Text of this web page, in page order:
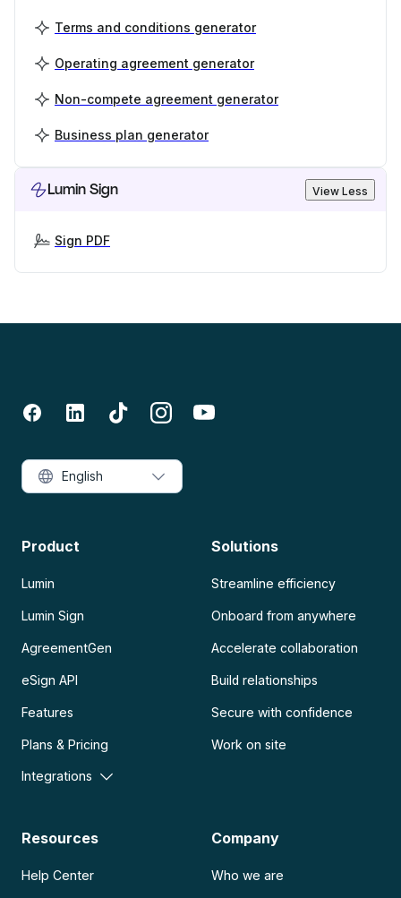
Terms and conditions generator
Operating agreement generator
Non-compete agreement generator
Business plan generator
Lumin Sign View Less
Sign PDF
Product
Lumin
Lumin Sign
AgreementGen
eSign API
Features
Plans & Pricing
Integrations
Solutions
Streamline efficiency
Onboard from anywhere
Accelerate collaboration
Build relationships
Secure with confidence
Work on site
Resources
Help Center
Company
Who we are
English